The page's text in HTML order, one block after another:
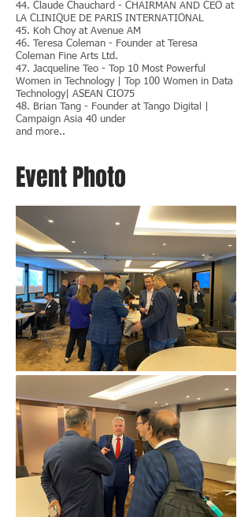
44. Claude Chauchard - CHAIRMAN AND CEO at
LA CLINIQUE DE PARIS INTERNATIONAL
45. Koh Choy at Avenue AM
46. Teresa Coleman - Founder at Teresa
Coleman Fine Arts Ltd.
47. Jacqueline Teo - Top 10 Most Powerful
Women in Technology | Top 100 Women in Data
Technology| ASEAN CIO75
48. Brian Tang - Founder at Tango Digital |
Campaign Asia 40 under
and more..
Event Photo